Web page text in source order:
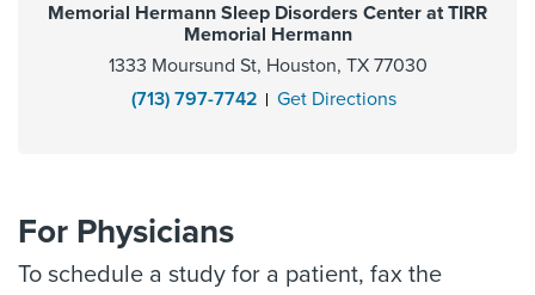
Memorial Hermann Sleep Disorders Center at TIRR
Memorial Hermann
1333 Moursund St, Houston, TX 77030
(713) 797-7742
Get Directions
For Physicians
To schedule a study for a patient, fax the